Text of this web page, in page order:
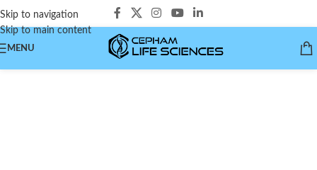
Skip to navigation
Skip to main content
MENU